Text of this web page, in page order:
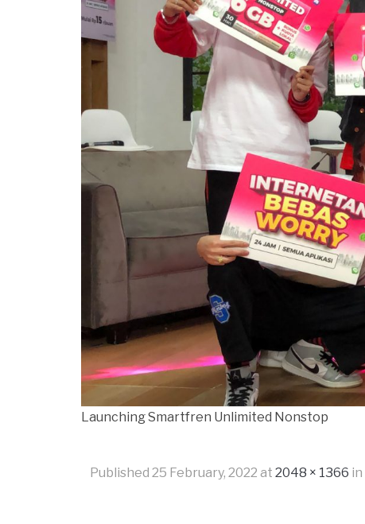
Launching Smartfren Unlimited Nonstop
Published 25 February, 2022 at 2048 × 1366 in